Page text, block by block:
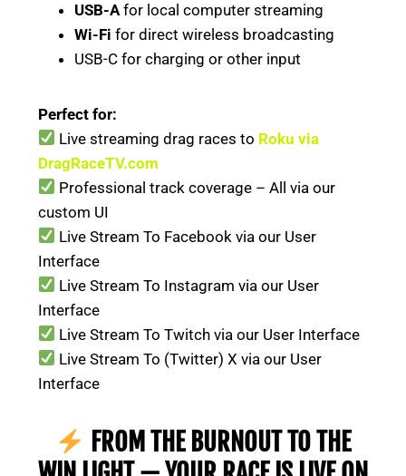
USB-Afor local computer streaming
Wi-Fi for direct wireless broadcasting
USB-C for charging or other input
Perfect for:
Live streaming drag races to Roku via
DragRaceTV.com
Professional track coverage – All via our
custom UI
Live Stream To Facebook via our User
Interface
Live Stream To Instagram via our User
Interface
Live Stream To Twitch via our User Interface
Live Stream To (Twitter) X via our User
Interface
FROM THE BURNOUT TO THE